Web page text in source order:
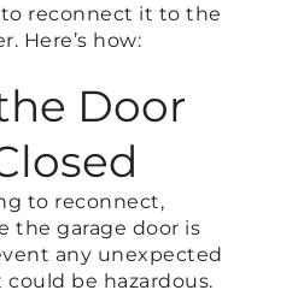
reconnect it to the
Here’s how:
Door
to reconnect,
the garage door is
any unexpected
be hazardous.